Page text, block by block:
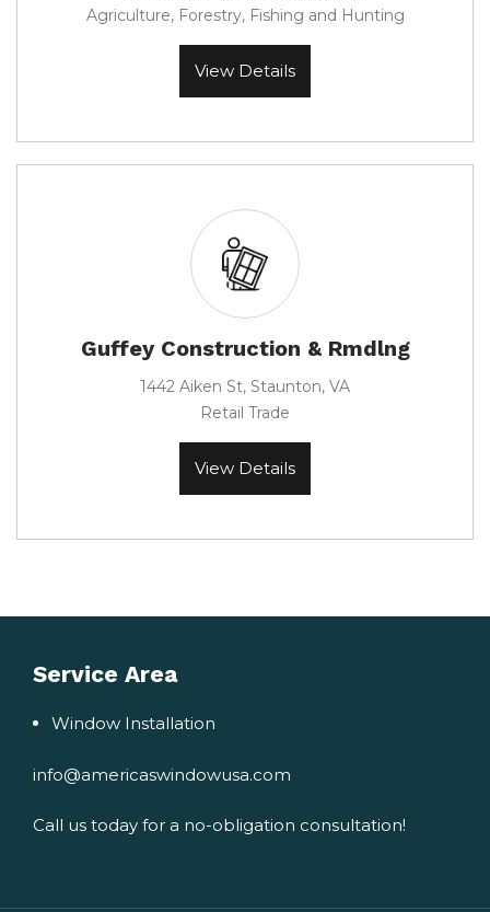
Agriculture, Forestry, Fishing and Hunting
View Details
Guffey Construction & Rmdlng
1442 Aiken St, Staunton, VA
Retail Trade
View Details
Service Area
Window Installation
info@americaswindowusa.com
Call us today for a no-obligation consultation!